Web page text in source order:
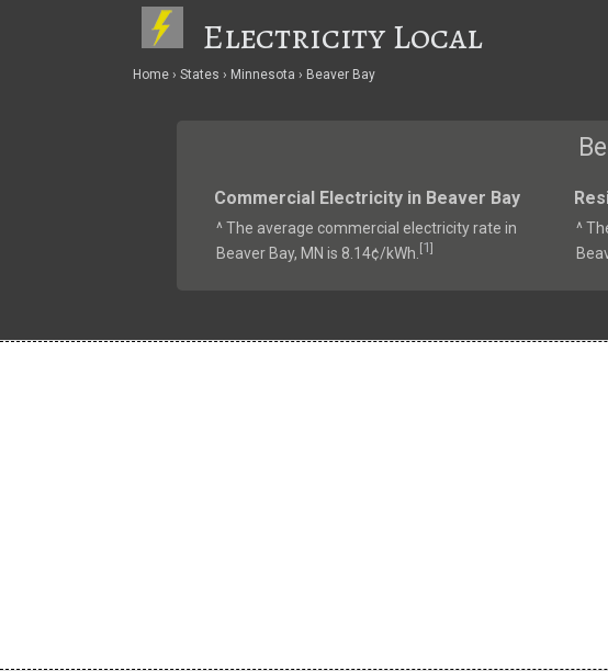
Electricity Local
Home States Minnesota Beaver Bay
Commercial Electricity in Beaver Bay
^ The average commercial electricity rate in
Beaver Bay, MN is 8.14¢/kWh. [1]
^